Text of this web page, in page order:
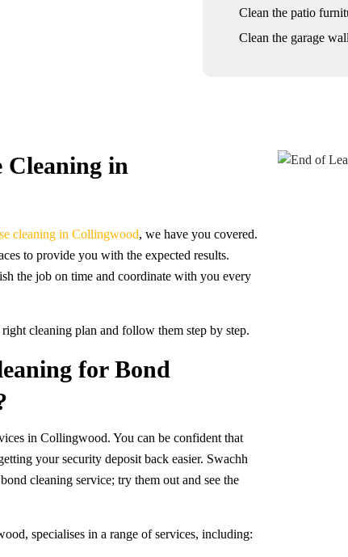
Clean the patio
Clean the garage
Cleaning in
cleaning in Collingwood, we have you covered.
to provide you with the expected results.
the job on time and coordinate with you every
cleaning plan and follow them step by step.
for Bond
in Collingwood. You can be confident that
your security deposit back easier. Swachh
cleaning service; try them out and see the
specialises in a range of services, including: